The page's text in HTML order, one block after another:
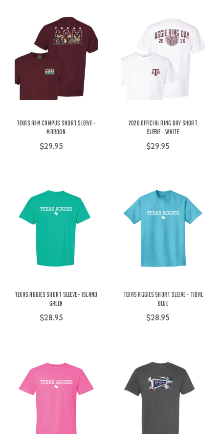
Texas A&M Campus Short Sleeve -
Maroon
$29.95
2026 Official Ring Day Short
Sleeve - White
$29.95
Texas Aggies Short Sleeve - Island
Green
$28.95
Texas Aggies Short Sleeve - Tidal
Blue
$28.95